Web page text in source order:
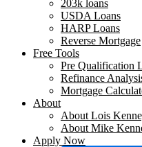
203k loans
USDA Loans
HARP Loans
Reverse Mortgage
Free Tools
Pre Qualification
Refinance
Mortgage
About
About Lois
About Mike
Apply Now